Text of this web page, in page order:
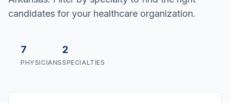
candidates for your healthcare organization.
7
PHYSICIANS
2
SPECIALTIES